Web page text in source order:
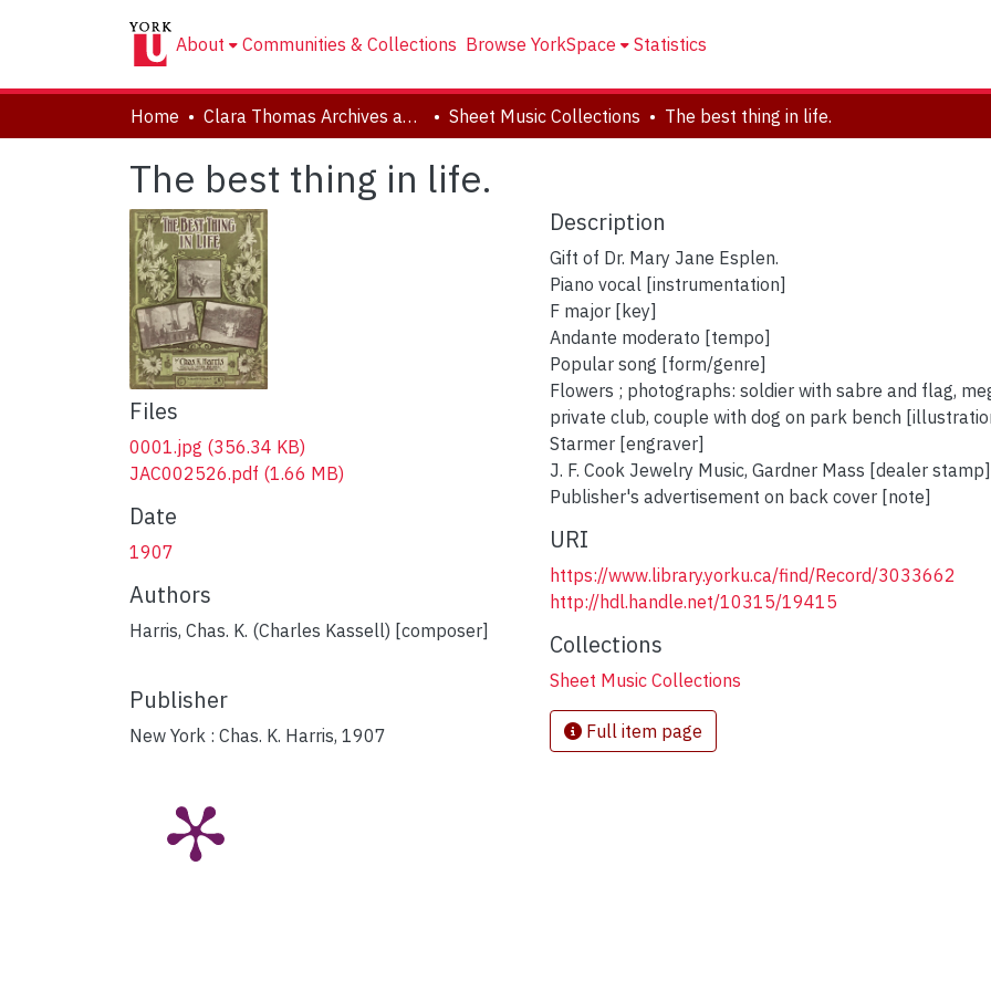
About Communities & Collections Browse YorkSpace Statistics
Home Clara Thomas Archives and Special Collections Sheet Music Collections The best thing in life.
The best thing in life.
Files
0001.jpg (356.34 KB)
JAC002526.pdf (1.66 MB)
Date
1907
Authors
Harris, Chas. K. (Charles Kassell) [composer]
Publisher
New York : Chas. K. Harris, 1907
Description
Gift of Dr. Mary Jane Esplen.
Piano vocal [instrumentation]
F major [key]
Andante moderato [tempo]
Popular song [form/genre]
Flowers ; photographs: soldier with sabre and flag,
private club, couple with dog on park bench
Starmer [engraver]
J. F. Cook Jewelry Music, Gardner Mass [dealer stamp]
Publisher's advertisement on back cover [note]
URI
https://www.library.yorku.ca/find/Record/3033662
http://hdl.handle.net/10315/19415
Collections
Sheet Music Collections
Full item page